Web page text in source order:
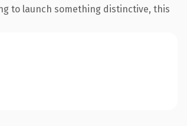
to launch something distinctive, this